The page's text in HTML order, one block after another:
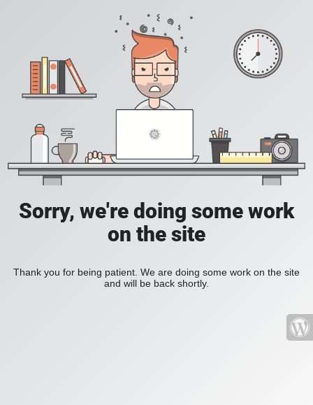
Sorry, we're doing some work
on the site
Thank you for being patient. We are doing some work on the site
and will be back shortly.